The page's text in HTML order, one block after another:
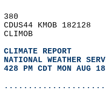
380
CDUS44 KMOB 182128
CLIMOB
CLIMATE REPORT
NATIONAL WEATHER
428 PM CDT MON AUG